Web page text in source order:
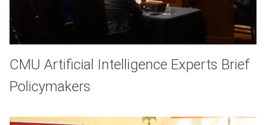
CMU Artificial Intelligence Experts Brief
Policymakers